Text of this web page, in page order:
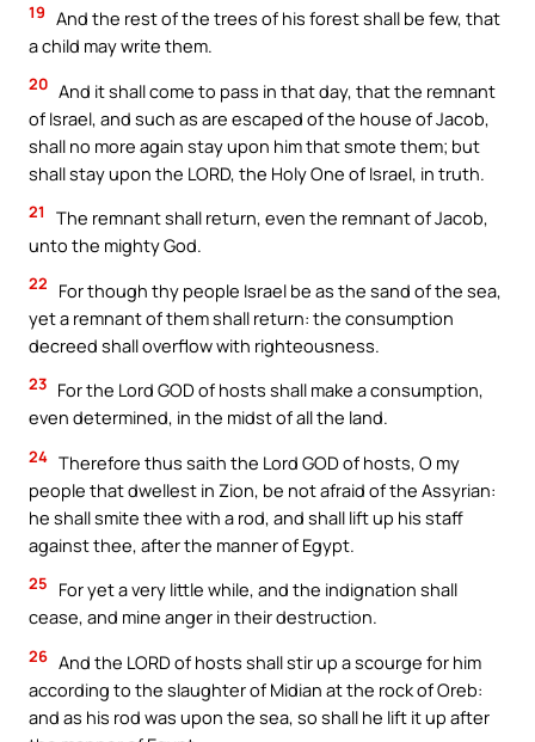
19 And the rest of the trees of his forest shall be few, that
a child may write them.
20 And it shall come to pass in that day, that the remnant
of Israel, and such as are escaped of the house of Jacob,
shall no more again stay upon him that smote them; but
shall stay upon the LORD, the Holy One of Israel, in truth.
21
The remnant shall return, even the remnant of Jacob,
unto the mighty God.
22
For though thy people Israel be as the sand of the sea,
yet a remnant of them shall return: the consumption
decreed shall overflow with righteousness.
23 For the Lord GOD of hosts shall make a consumption,
even determined, in the midst of all the land.
24 Therefore thus saith the Lord GOD of hosts, O my
people that dwellest in Zion, be not afraid of the Assyrian:
he shall smite thee with a rod, and shall lift up his staff
against thee, after the manner of Egypt.
25
For yet a very little while, and the indignation shall
cease, and mine anger in their destruction.
26 And the LORD of hosts shall stir up a scourge for him
according to the slaughter of Midian at the rock of Oreb:
and as his rod was upon the sea, so shall he lift it up after